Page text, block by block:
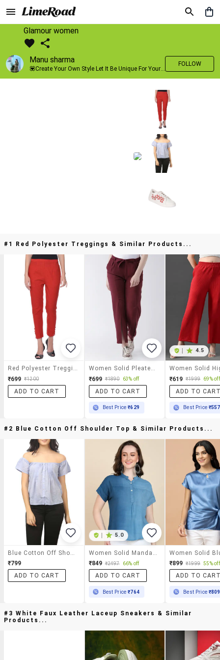
Glamour women
Manu sharma
💟Create Your Own Style Let It Be Unique For Yourself And Identifiable For Others💟 💐 Trend setter @limeroad 🦀8⃣💓🎂
FOLLOW
#1 Red Polyester Treggings & Similar Products...
₹699 ₹1200
ADD TO CART
₹699 ₹1890 63% off
ADD TO CART
Best Price₹629
4.5
₹619 ₹1999 69% off
ADD TO
Best Price ₹557
#2 Blue Cotton Off Shoulder Top & Similar Products...
₹799
ADD TO CART
5.0
₹849 ₹2497 66% off
ADD TO CART
Best Price₹764
₹899 ₹1999 55% off
ADD TO
Best Price ₹809
#3 White Faux Leather Laceup Sneakers & Similar
Products...